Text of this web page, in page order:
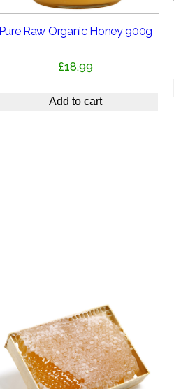
Pure Raw Organic Honey 900g
£18.99
Add to cart